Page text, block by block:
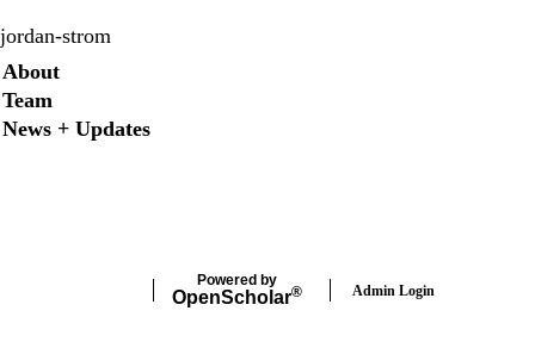
jordan-strom
Secondary menu
About
Team
News + Updates
Powered by
OpenScholar® Admin Login